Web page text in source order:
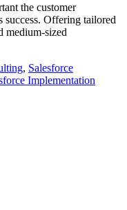
the customer
success. Offering tailored
medium-sized
, Salesforce
Implementation